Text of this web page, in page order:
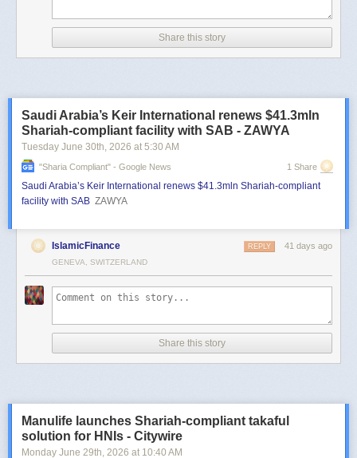
Share this story
Saudi Arabia’s Keir International renews $41.3mln
Shariah-compliant facility with SAB - ZAWYA
Tuesday June 30th, 2026 at 5:30 AM
"sharia Compliant" - Google News 1 Share
Saudi Arabia’s Keir International renews $41.3mln Shariah-compliant
facility with SAB ZAWYA
IslamicFinance 41 days ago
REPLY
GENEVA, SWITZERLAND
Share this story
Manulife launches Shariah-compliant takaful
solution for HNIs - Citywire
Monday June 29th, 2026 at 10:40 AM